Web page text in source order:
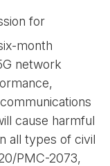
for
month
network
cause harmful
all types of civil
PMC-2073,